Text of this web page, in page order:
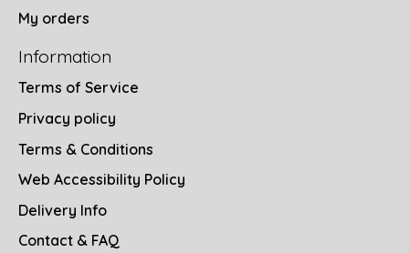
My orders
Information
Terms of Service
Privacy policy
Terms & Conditions
Web Accessibility Policy
Delivery Info
Contact & FAQ